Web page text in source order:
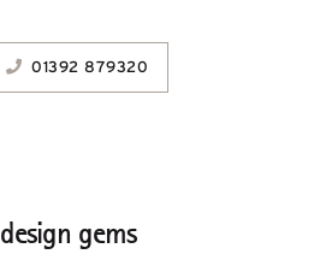
01392 879320
design gems